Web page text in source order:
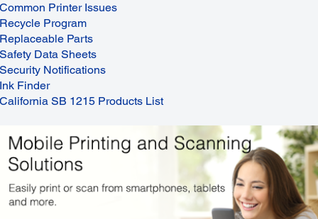
Common Printer Issues
Recycle Program
Replaceable Parts
Safety Data Sheets
Security Notifications
Ink Finder
California SB 1215 Products List